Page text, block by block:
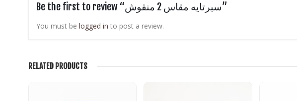
Be the first to review “سبرتايه مقاس 2 منقوش”
You must be logged in to post a review.
RELATED PRODUCTS